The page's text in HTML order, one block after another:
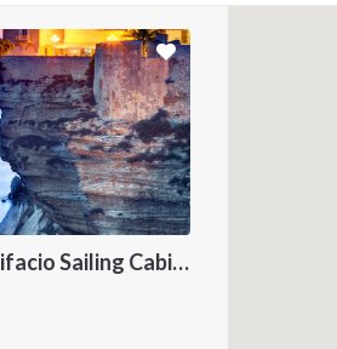
Costa Smeralda and Bonifacio Sailing Cabin Charter: A 7-Day Cruise from Olbia Through La Maddalena and Southern Corsica